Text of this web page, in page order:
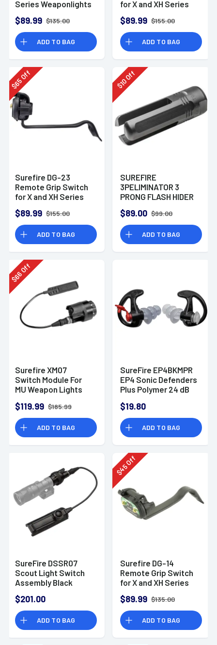
Series Weaponlights
$89.99 $135.00
ADD TO BAG
for X and XH Series
Beretta 92/96
Vertec
$89.99 $155.00
ADD TO BAG
$
65Off
Surefire DG-23
Remote Grip Switch
for X and XH Series
Sig P226 With
MR14A/MR14B
$89.99 $155.00
ADD TO BAG
$
10Off
SUREFIRE
3PELIMINATOR 3
PRONG FLASH HIDER
$89.00 $99.00
ADD TO BAG
$
66Off
Surefire XM07
Switch Module For
MU Weapon Lights
$119.99 $185.99
ADD TO BAG
SureFire EP4BKMPR
EP4 Sonic Defenders
Plus Polymer 24 dB
Medium Adult 1 Pair
$19.80
ADD TO BAG
SureFire DSSR07
Scout Light Switch
Assembly Black
$201.00
ADD TO BAG
$
45
Off
Surefire DG-14
Remote Grip Switch
for X and XH Series
$89.99 $135.00
ADD TO BAG